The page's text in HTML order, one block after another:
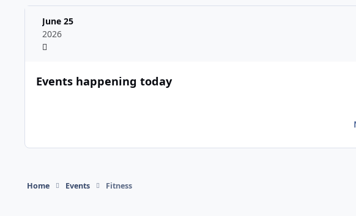
June 25
2026
Events happening today
Home Events Fitness